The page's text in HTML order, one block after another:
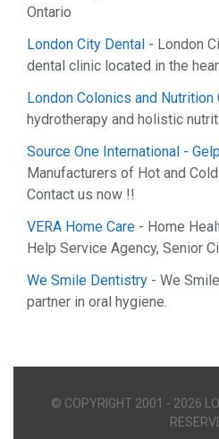
Ontario
London City Dental - London
dental clinic located in the
London Colonics and Nutrition
hydrotherapy and holistic
Source One International -
Manufacturers of Hot and
Contact us now !!
VERA Home Care - Home
Help Service Agency, Senior
We Smile Dentistry - We
partner in oral hygiene.
© COPYRIGHT 2001 - 2026